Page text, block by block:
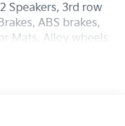
Speakers, 3rd row
ABS brakes,
Mats, Alloy wheels,
Auto-dimming